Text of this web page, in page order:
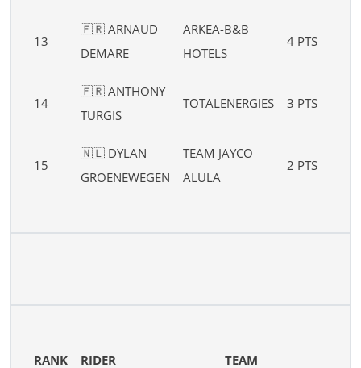
13
🇫🇷 ARNAUD
DEMARE
ARKEA-B&B
HOTELS
4 PTS
14
🇫🇷 ANTHONY
TURGIS
TOTALENERGIES 3 PTS
15
🇳🇱 DYLAN
GROENEWEGEN
TEAM JAYCO
ALULA
2 PTS
RANK RIDER TEAM